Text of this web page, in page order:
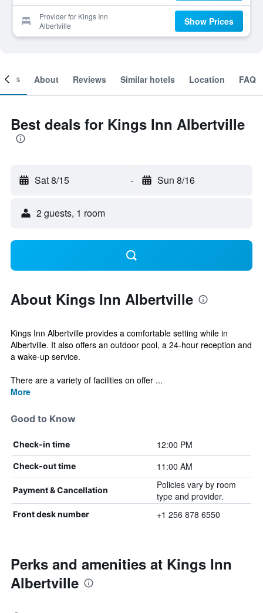
Provider for Kings Inn
Albertville
Show Prices
About Reviews Similar hotels Location FAQ
Best deals for Kings Inn Albertville
Sat 8/15 - Sun 8/16
2 guests, 1 room
About Kings Inn Albertville
Kings Inn Albertville provides a comfortable setting while in
Albertville. It also offers an outdoor pool, a 24-hour reception and
a wake-up service.
There are a variety of facilities on offer ...
More
Good to Know
Check-in time 12:00 PM
Check-out time 11:00 AM
Payment & Cancellation
Policies vary by room
type and provider.
Front desk number +1 256 878 6550
Perks and amenities at Kings Inn
Albertville